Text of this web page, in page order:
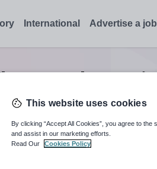
International Advertise a job
available use up and down
This website uses cookies
By clicking “Accept All Cookies”, you agree to
and assist in our marketing efforts.
Read Our
Cookies Policy